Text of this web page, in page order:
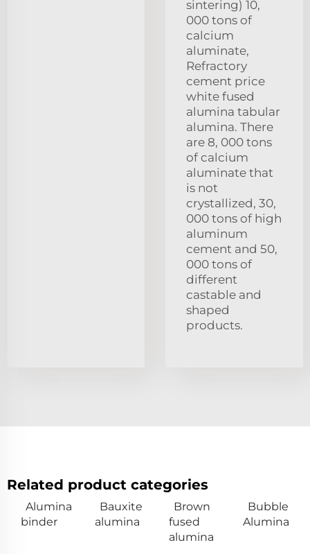
sintering) 10,
000 tons of
calcium
aluminate,
Refractory
cement price
white fused
alumina tabular
alumina. There
are 8, 000 tons
of calcium
aluminate that
is not
crystallized, 30,
000 tons of high
aluminum
cement and 50,
000 tons of
different
castable and
shaped
products.
Related product categories
Alumina
binder
Bauxite
alumina
Brown
fused
alumina
Bubble
Alumina